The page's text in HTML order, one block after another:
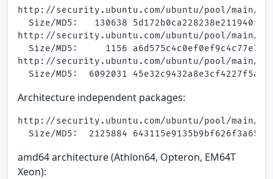
http://security.ubuntu.com/ubuntu/pool/main/a/
Size/MD5:   130638
http://security.ubuntu.com/ubuntu/pool/main/a/
Size/MD5:     1156
http://security.ubuntu.com/ubuntu/pool/main/a/
Architecture independent packages:
http://security.ubuntu.com/ubuntu/pool/main/a/
amd64 architecture (Athlon64, Opteron, EM64T
Xeon):